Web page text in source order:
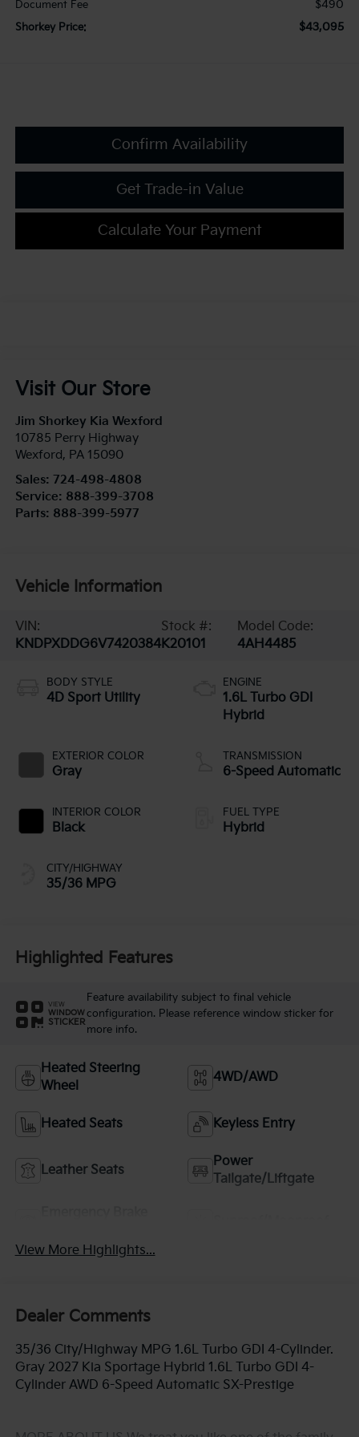
Document Fee $490
Shorkey Price: $43,095
Confirm Availability
Get Trade-in Value
Calculate Your Payment
Visit Our Store
Jim Shorkey Kia Wexford
10785 Perry Highway
Wexford, PA 15090
Sales: 724-498-4808
Service: 888-399-3708
Parts: 888-399-5977
Vehicle Information
VIN:
KNDPXDDG6V7420384
Stock #:
K20101
Model Code:
4AH4485
BODY STYLE
4D Sport Utility
EXTERIOR COLOR
Gray
INTERIOR COLOR
Black
CITY/HIGHWAY
35/36 MPG
ENGINE
1.6L Turbo GDI
Hybrid
TRANSMISSION
6-Speed Automatic
FUEL TYPE
Hybrid
Highlighted Features
VIEW
WINDOW
STICKER
Feature availability subject to final vehicle
configuration. Please reference window sticker for
more info.
Heated Steering
Wheel
4WD/AWD
Heated Seats Keyless Entry
Leather Seats
Power
Tailgate/Liftgate
View More Highlights...
Dealer Comments
35/36 City/Highway MPG 1.6L Turbo GDI 4-Cylinder.
Gray 2027 Kia Sportage Hybrid 1.6L Turbo GDI 4-
Cylinder AWD 6-Speed Automatic SX-Prestige